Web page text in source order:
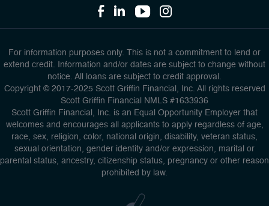
For information purposes only. This is not a commitment to lend or
extend credit. Information and/or dates are subject to change without
notice. All loans are subject to credit approval.
Copyright © 2017-2025 Scott Griffin Financial, Inc. All rights reserved
Scott Griffin Financial NMLS #1633936
Scott Griffin Financial, Inc. is an Equal Opportunity Employer that
welcomes and encourages all applicants to apply regardless of age,
race, sex, religion, color, national origin, disability, veteran status,
sexual orientation, gender identity and/or expression, marital or
parental status, ancestry, citizenship status, pregnancy or other reason
prohibited by law.